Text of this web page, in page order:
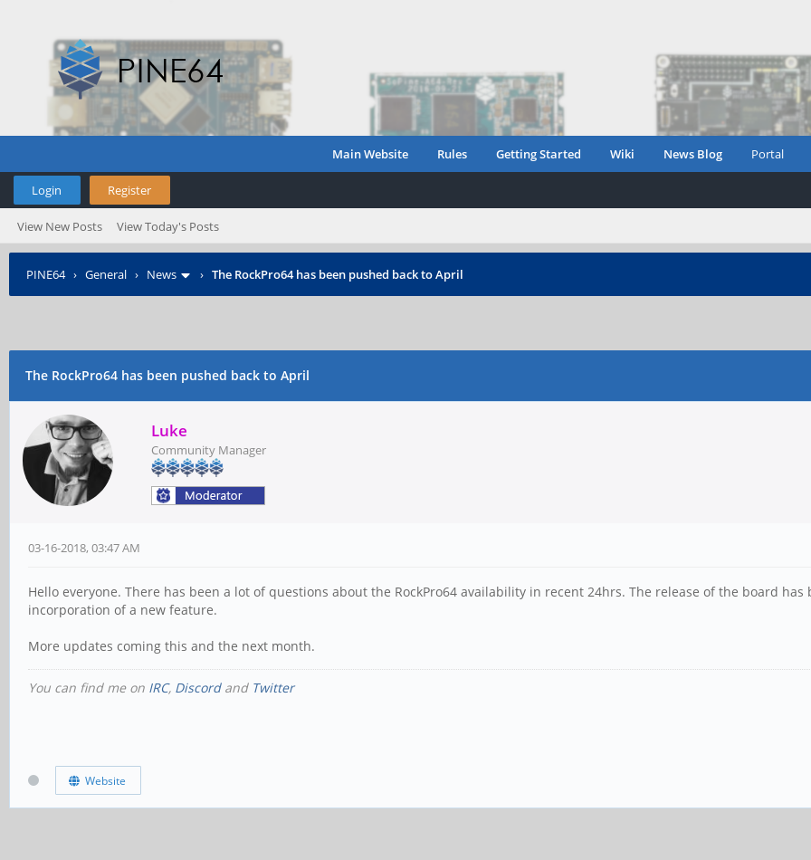
Main Website Rules Getting Started Wiki News Blog Portal
Login Register
View New Posts View Today's Posts
PINE64› General › News › The RockPro64 has been pushed back to April
The RockPro64 has been pushed back to April
Luke
Community Manager
03-16-2018, 03:47 AM
Hello everyone. There has been a lot of questions about the RockPro64 availability in recent 24hrs. The release of the board
incorporation of a new feature.
More updates coming this and the next month.
You can find me on IRC, Discordand Twitter
Website